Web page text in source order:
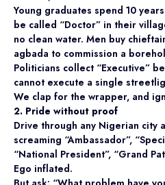
Young graduates spend 10
be called “Doctor” in their
no clean water. Men buy
agbada to commission a
Politicians collect “Executive”
cannot execute a single
We clap for the wrapper, and
2. Pride without proof
Drive through any Nigerian city
screaming “Ambassador”,
“National President”, “Grand
Ego inflated.